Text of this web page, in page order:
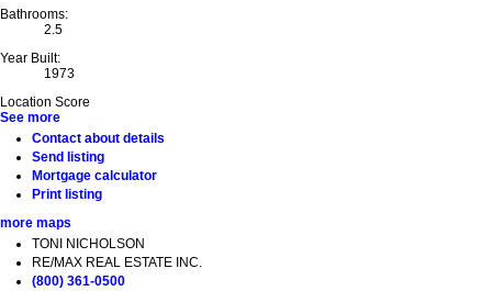
Bathrooms:
2.5
Year Built:
1973
Location Score
See more
Contact about details
Send listing
Mortgage calculator
Print listing
more maps
TONI NICHOLSON
RE/MAX REAL ESTATE INC.
(800) 361-0500